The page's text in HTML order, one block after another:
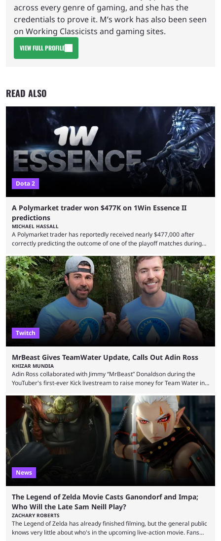
across every genre of gaming, and she has the
credentials to prove it. M’s work has also been seen
on Working Classicists and gaming sites.
VIEW FULL PROFILE
READ ALSO
Dota 2
A Polymarket trader won $477K on 1Win Essence II
predictions
MICHAEL HASSALL
A Polymarket trader has reportedly received nearly $477,000 after
correctly predicting the outcome of one of the playoff matches during
Wednesday (Aug. 5). According to Predictbook, a prediction market
tracking and news site, one of the top traders on Polymarket purchased
thousands of shares in 1win to beat BetBoom Team in the 1win Essence
playoffs, at an average of ...
Twitch
MrBeast Gives TeamWater Update, Calls Out Adin Ross
KHIZAR MUNDIA
Adin Ross collaborated with Jimmy “MrBeast” Donaldson during the
YouTuber's first-ever Kick livestream to raise money for Team Water in
funds have been used and what progress has been made. MrBeast has
now shared an update while calling out Ross. MrBeast’s first Kick stream
was a charity broadcast for the TeamWater project, and he collaborated
with both Félix “xQc” ...
News
The Legend of Zelda Movie Casts Ganondorf and Impa;
Who Will the Late Sam Neill Play?
ZACHARY ROBERTS
The Legend of Zelda has already finished filming, but the general public
knows very little about who's in the upcoming live-action movie. Fans